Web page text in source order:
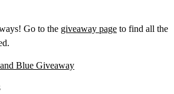
Go to the giveaway page to find all the
Blue Giveaway